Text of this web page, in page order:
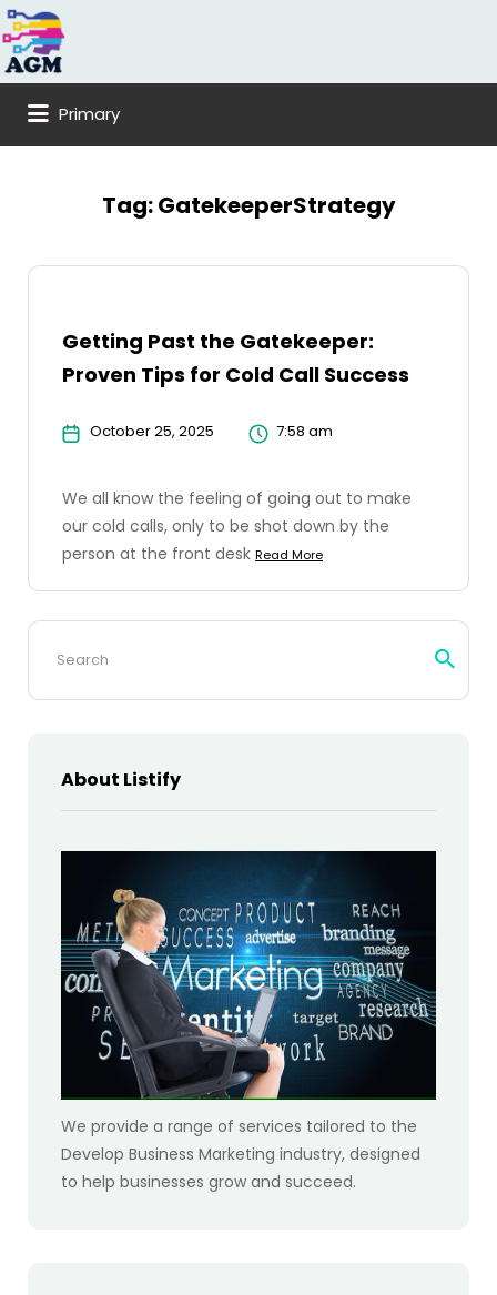
Search
for:
Primary
Tag:GatekeeperStrategy
Getting Past the Gatekeeper:
Proven Tips for Cold Call Success
October 25, 2025 7:58 am
We all know the feeling of going out to make
our cold calls, only to be shot down by the
person at the front desk Read More
Search
About Listify
We provide a range of services tailored to the
Develop Business Marketing industry, designed
to help businesses grow and succeed.